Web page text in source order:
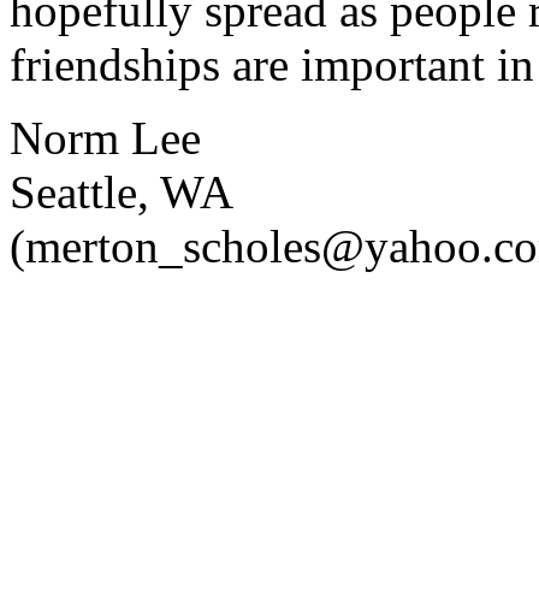
friendships are important
Norm Lee
Seattle, WA